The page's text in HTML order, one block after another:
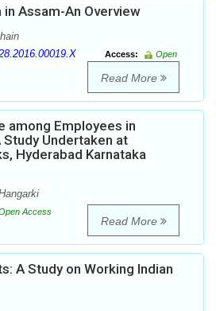
in Assam-An Overview
Access:
Open
Read More
among Employees in
Undertaken at
Hyderabad Karnataka
Access
Read More
A Study on Working Indian